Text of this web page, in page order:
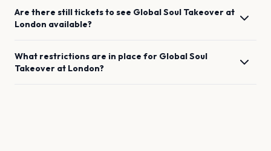
Are there still tickets to see Global Soul Takeover at
London available?
What restrictions are in place for Global Soul
Takeover at London?